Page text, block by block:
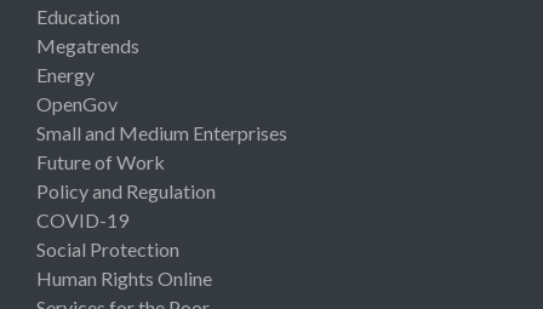
Education
Megatrends
Energy
OpenGov
Small and Medium Enterprises
Future of Work
Policy and Regulation
COVID-19
Social Protection
Human Rights Online